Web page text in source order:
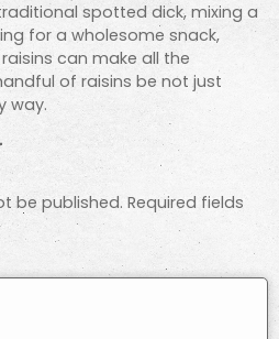
spotted dick, mixing a
for a wholesome snack,
can make all the
of raisins be not just
way.
be published. Required fields